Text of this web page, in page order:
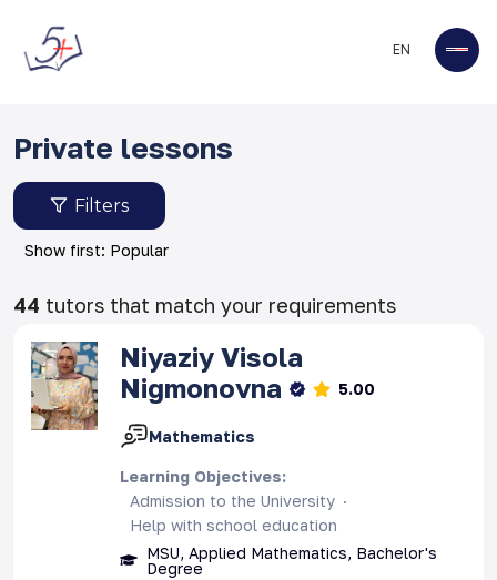
EN
Private lessons
Filters
Show first: Popular
44 tutors that match your requirements
Niyaziy Visola
Nigmonovna
5.00
Mathematics
Learning Objectives:
Admission to the University
Help with school education
MSU, Applied Mathematics, Bachelor's
Degree